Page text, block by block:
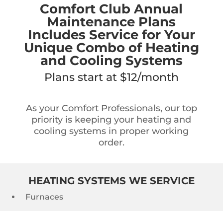
Comfort Club Annual
Maintenance Plans
Includes Service for Your
Unique Combo of Heating
and Cooling Systems
Plans start at $12/month
As your Comfort Professionals, our top
priority is keeping your heating and
cooling systems in proper working
order.
HEATING SYSTEMS WE SERVICE
Furnaces